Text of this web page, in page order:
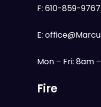
F: 610-859-9767
E:
Mon – Fri: 8am
Fire